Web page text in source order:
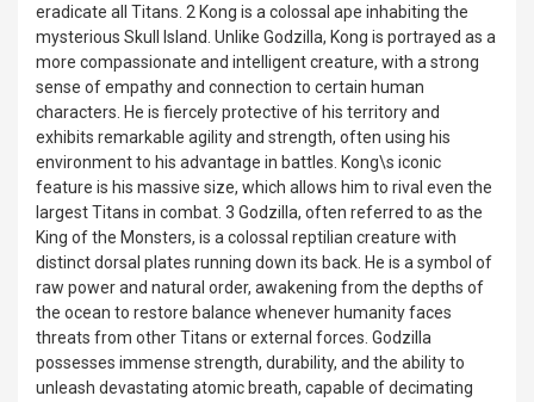
eradicate all Titans. 2 Kong is a colossal ape inhabiting the
mysterious Skull Island. Unlike Godzilla, Kong is portrayed as a
more compassionate and intelligent creature, with a strong
sense of empathy and connection to certain human
characters. He is fiercely protective of his territory and
exhibits remarkable agility and strength, often using his
environment to his advantage in battles. Kong\s iconic
feature is his massive size, which allows him to rival even the
largest Titans in combat. 3 Godzilla, often referred to as the
King of the Monsters, is a colossal reptilian creature with
distinct dorsal plates running down its back. He is a symbol of
raw power and natural order, awakening from the depths of
the ocean to restore balance whenever humanity faces
threats from other Titans or external forces. Godzilla
possesses immense strength, durability, and the ability to
unleash devastating atomic breath, capable of decimating